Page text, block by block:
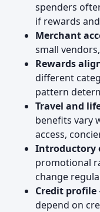
spenders
if rewards
Merchant
small
Rewards
different
pattern
Travel and
benefits vary
access,
Introductory
promotional
change
Credit profile
depend on